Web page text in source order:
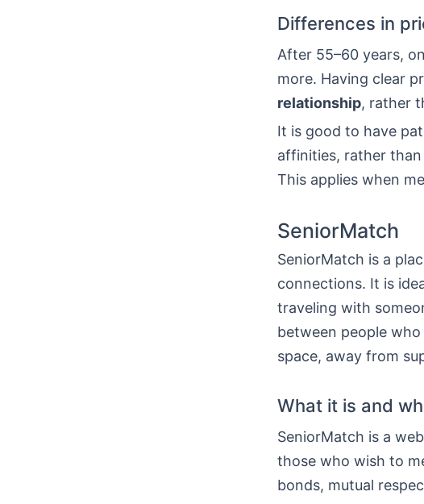
Differences in
After 55–60 years,
more. Having clear
relationship, rather
It is good to have
affinities, rather
This applies when
SeniorMatch
SeniorMatch is a
connections. It is
traveling with
between people
space, away from
What it is and
SeniorMatch is a
those who wish to
bonds, mutual